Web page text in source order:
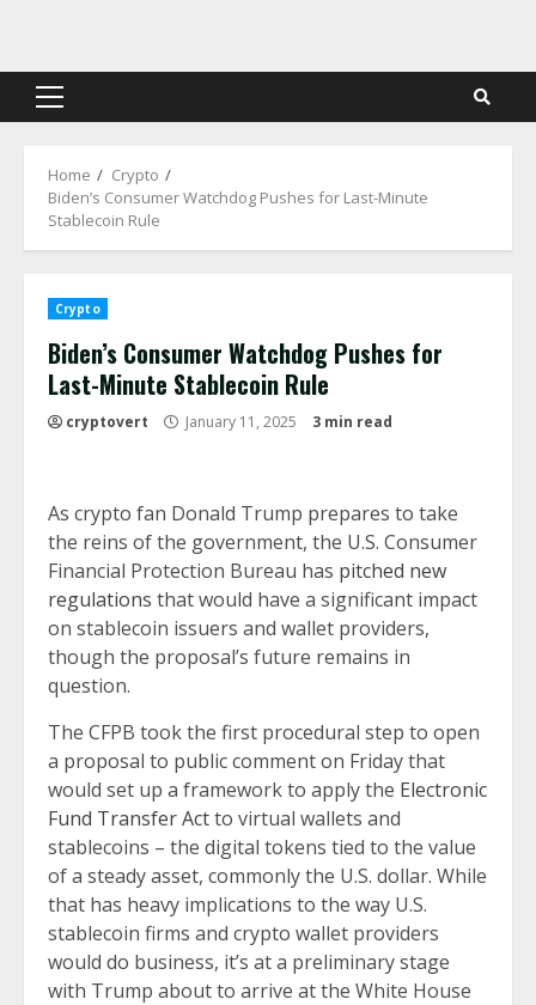
content
Primary
Home
Crypto
Biden’s Consumer Watchdog Pushes for Last-Minute
Stablecoin Rule
Crypto
Biden’s Consumer Watchdog Pushes for
Last-Minute Stablecoin Rule
cryptovert January 11, 2025 3 min read
As crypto fan Donald Trump prepares to take
the reins of the government, the U.S. Consumer
Financial Protection Bureau has pitched new
regulations that would have a significant impact
on stablecoin issuers and wallet providers,
though the proposal’s future remains in
question.
The CFPB took the first procedural step to open
a proposal to public comment on Friday that
would set up a framework to apply the Electronic
Fund Transfer Actto virtual wallets and
stablecoins – the digital tokens tied to the value
of a steady asset, commonly the U.S. dollar. While
that has heavy implications to the way U.S.
stablecoin firms and crypto wallet providers
would do business, it’s at a preliminary stage
with Trump about to arrive at the White House